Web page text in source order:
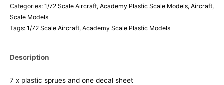
Categories: 1/72 Scale Aircraft, Academy Plastic Scale Models, Aircraft,
Scale Models
Tags: 1/72 Scale Aircraft, Academy Scale Plastic Models
Description
7 x plastic sprues and one decal sheet